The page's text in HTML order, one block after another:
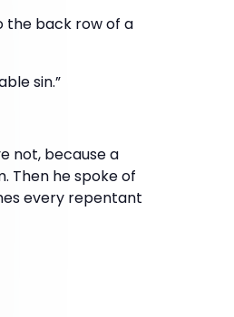
the back row of a
sin.”
not, because a
Then he spoke of
every repentant